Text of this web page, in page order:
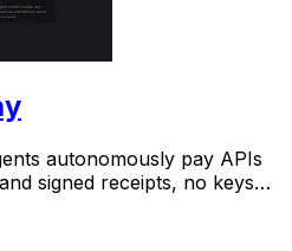
autonomously pay APIs
signed receipts, no keys